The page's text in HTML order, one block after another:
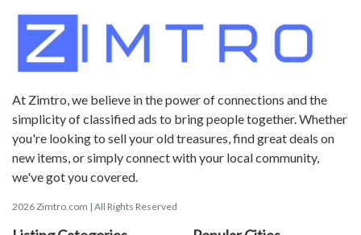
At Zimtro, we believe in the power of connections and the
simplicity of classified ads to bring people together. Whether
you're looking to sell your old treasures, find great deals on
new items, or simply connect with your local community,
we've got you covered.
2026 Zimtro.com | All Rights Reserved